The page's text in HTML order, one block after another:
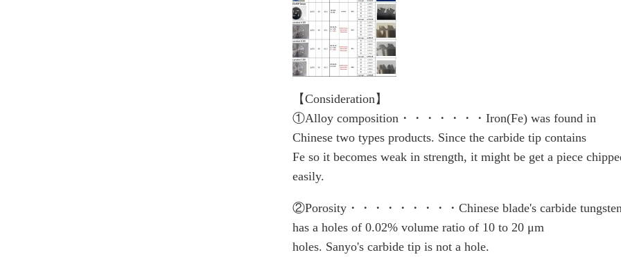
【Consideration】
①Alloy composition・・・・・・・Iron(Fe) was found in
Chinese two types products. Since the carbide tip contains
Fe so it becomes weak in strength, it might be get a piece
easily.
②Porosity・・・・・・・・・Chinese blade's carbide
has a holes of 0.02% volume ratio of 10 to 20 μm
holes. Sanyo's carbide tip is not a hole.